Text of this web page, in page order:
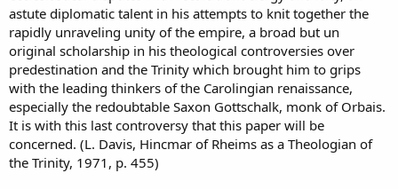
astute diplomatic talent in his attempts to knit together the
rapidly unraveling unity of the empire, a broad but un
original scholarship in his theological controversies over
predestination and the Trinity which brought him to grips
with the leading thinkers of the Carolingian renaissance,
especially the redoubtable Saxon Gottschalk, monk of Orbais.
It is with this last controversy that this paper will be
concerned. (L. Davis, Hincmar of Rheims as a Theologian of
the Trinity, 1971, p. 455)